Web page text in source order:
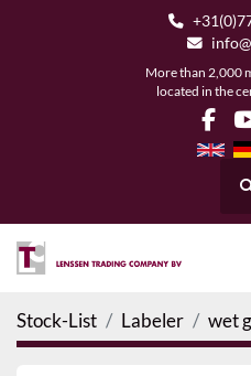
More than 2,000
located in the
Stock-List Labeler wet